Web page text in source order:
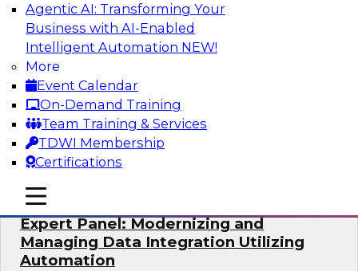
Agentic AI: Transforming Your
Business with AI-Enabled
Intelligent Automation NEW!
More
Event Calendar
On-Demand Training
Team Training & Services
TDWI Membership
Certifications
mobile toggle line
mobile toggle line
mobile toggle line
In this webinar, TDWI senior research director
James Kobielus will discuss how CDC and RAG
can become pivotal infrastructure for
enterprise AI-driven decisioning and IT system
resilience strategies.
Sponsored by Databricks, Striim
Expert Panel: Modernizing and
Managing Data Integration Utilizing
Automation